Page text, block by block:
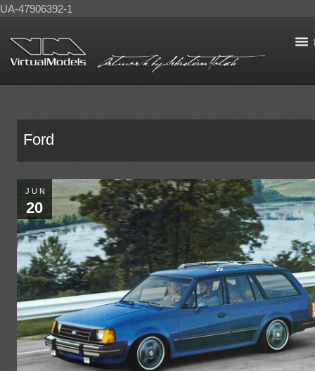
UA-47906392-1
Ford
JUN
20